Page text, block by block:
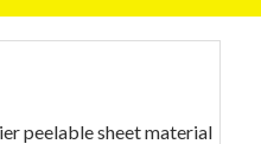
peelable sheet material